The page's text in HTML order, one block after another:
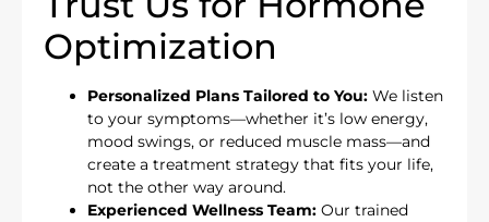
Optimization
Personalized Plans Tailored to You: We listen
to your symptoms—whether it’s low energy,
mood swings, or reduced muscle mass—and
create a treatment strategy that fits your life,
not the other way around.
Experienced Wellness Team: Our trained